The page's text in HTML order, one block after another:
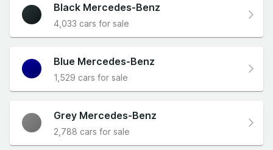
Black Mercedes-Benz
4,033 cars for sale
Blue Mercedes-Benz
1,529 cars for sale
Grey Mercedes-Benz
2,788 cars for sale